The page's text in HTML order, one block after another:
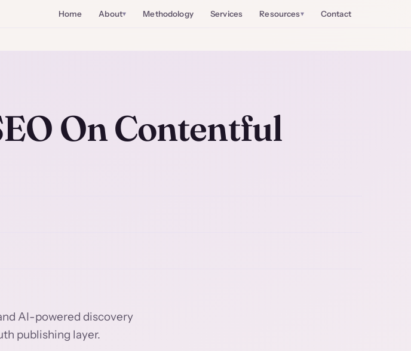
Home About Methodology Services Resources Contact
On Contentful
AI-powered discovery
publishing layer.